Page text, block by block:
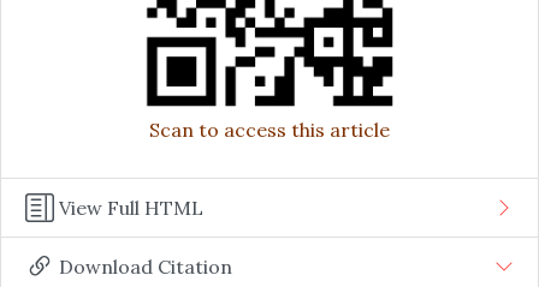
Scan to access this article
View Full HTML
Download Citation